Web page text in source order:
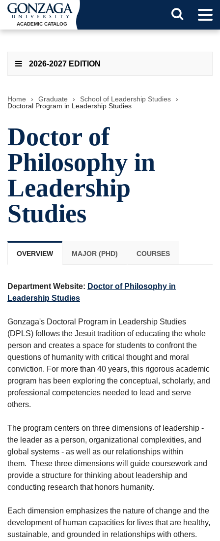
ACADEMIC CATALOG
2026-2027 EDITION
Home › Graduate › School of Leadership Studies
›
Doctoral Program in Leadership Studies
Doctor of
Philosophy in
Leadership
Studies
OVERVIEW MAJOR (PHD) COURSES
Department Website: Doctor of Philosophy in
Leadership Studies
Gonzaga's Doctoral Program in Leadership Studies
(DPLS) follows the Jesuit tradition of educating the whole
person and creates a space for students to confront the
questions of humanity with critical thought and moral
conviction. For more than 40 years, this rigorous academic
program has been exploring the conceptual, scholarly, and
professional competencies needed to lead and serve
others.
The program centers on three dimensions of leadership -
the leader as a person, organizational complexities, and
global systems - as well as our relationships within
them. These three dimensions will guide coursework and
provide a structure for thinking about leadership and
conducting research that honors humanity.
Each dimension emphasizes the nature of change and the
development of human capacities for lives that are healthy,
sustainable, and grounded in relationships with others.